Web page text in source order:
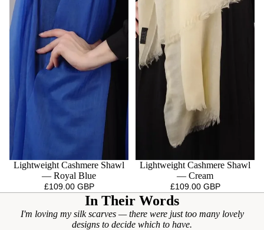
Lightweight Cashmere Shawl
— Royal Blue
£109.00 GBP
Lightweight Cashmere Shawl
— Cream
£109.00 GBP
In Their Words
I'm loving my silk scarves — there were just too many lovely
designs to decide which to have.